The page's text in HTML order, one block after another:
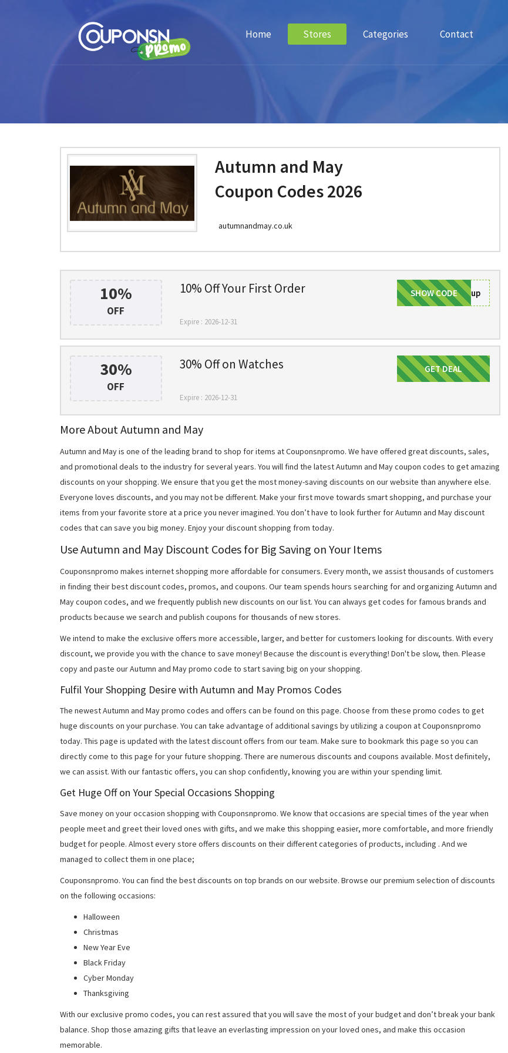
Home Stores Categories Contact
Autumn and May
Coupon Codes 2026
autumnandmay.co.uk
10%
OFF
10% Off Your First Order Signup
SHOW CODE
Expire : 2026-12-31
30%
OFF
30% Off on Watches Get Deal
GET DEAL
Expire : 2026-12-31
More About Autumn and May
Autumn and May is one of the leading brand to shop for items at Couponsnpromo. We have offered great discounts, sales,
and promotional deals to the industry for several years. You will find the latest Autumn and May coupon codes to get amazing
discounts on your shopping. We ensure that you get the most money-saving discounts on our website than anywhere else.
Everyone loves discounts, and you may not be different. Make your first move towards smart shopping, and purchase your
items from your favorite store at a price you never imagined. You don’t have to look further for Autumn and May discount
codes that can save you big money. Enjoy your discount shopping from today.
Use Autumn and May Discount Codes for Big Saving on Your Items
Couponsnpromo makes internet shopping more affordable for consumers. Every month, we assist thousands of customers
in finding their best discount codes, promos, and coupons. Our team spends hours searching for and organizing Autumn and
May coupon codes, and we frequently publish new discounts on our list. You can always get codes for famous brands and
products because we search and publish coupons for thousands of new stores.
We intend to make the exclusive offers more accessible, larger, and better for customers looking for discounts. With every
discount, we provide you with the chance to save money! Because the discount is everything! Don't be slow, then. Please
copy and paste our Autumn and May promo code to start saving big on your shopping.
Fulfil Your Shopping Desire with Autumn and May Promos Codes
The newest Autumn and May promo codes and offers can be found on this page. Choose from these promo codes to get
huge discounts on your purchase. You can take advantage of additional savings by utilizing a coupon at Couponsnpromo
today. This page is updated with the latest discount offers from our team. Make sure to bookmark this page so you can
directly come to this page for your future shopping. There are numerous discounts and coupons available. Most definitely,
we can assist. With our fantastic offers, you can shop confidently, knowing you are within your spending limit.
Get Huge Off on Your Special Occasions Shopping
Save money on your occasion shopping with Couponsnpromo. We know that occasions are special times of the year when
people meet and greet their loved ones with gifts, and we make this shopping easier, more comfortable, and more friendly
budget for people. Almost every store offers discounts on their different categories of products, including . And we
managed to collect them in one place;
Couponsnpromo. You can find the best discounts on top brands on our website. Browse our premium selection of discounts
on the following occasions:
Halloween
Christmas
New Year Eve
Black Friday
Cyber Monday
Thanksgiving
With our exclusive promo codes, you can rest assured that you will save the most of your budget and don’t break your bank
balance. Shop those amazing gifts that leave an everlasting impression on your loved ones, and make this occasion
memorable.